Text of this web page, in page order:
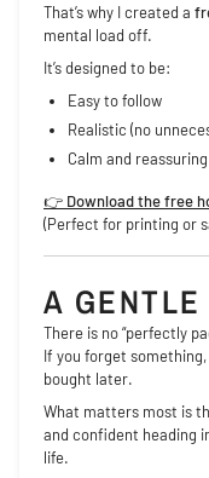
That’s why I created a
mental load off.
It’s designed to be:
Easy to follow
Realistic (no
Calm and reassuring
👉 Download the free
(Perfect for printing or
A
There is no “perfectly
If you forget
bought later.
What matters most is
and confident heading
life.